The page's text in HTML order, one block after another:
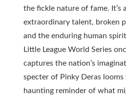
the fickle nature of fame. It’s
extraordinary talent, broken
and the enduring human
Little League World Series
captures the nation’s
specter of Pinky Deras looms
haunting reminder of what